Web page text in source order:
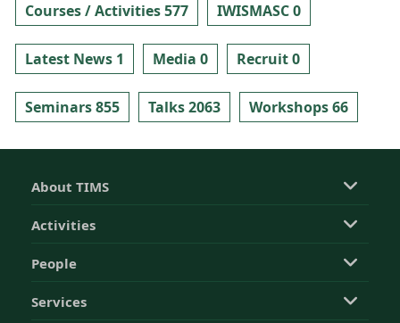
Courses / Activities 577 IWISMASC 0
Latest News 1 Media 0 Recruit 0
Seminars 855 Talks 2063 Workshops 66
About TIMS
Activities
People
Services